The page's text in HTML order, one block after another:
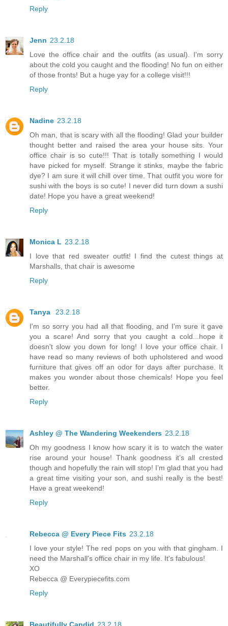
Reply
Jenn 23.2.18
Love the office chair and the outfits (as usual). I'm sorry
about the cold you caught and the flooding! No fun on either
of those fronts! But a huge yay for a college visit!!!
Reply
Nadine 23.2.18
Oh man, that is scary with all the flooding! Glad your builder
thought better and raised the area your house sits. Your
office chair is so cute!!! That is totally something I would
have picked for myself. Strange it stinks, maybe the fabric
dye? I am sure it will chill over time. That outfit you wore for
sushi with the boys is so cute! I never did turn down a sushi
date! Hope you have a great weekend!
Reply
Monica L 23.2.18
I love that red sweater outfit! I find the cutest things at
Marshalls, that chair is awesome
Reply
Tanya
23.2.18
I'm so sorry you had all that flooding, and I'm sure it gave
you a scare! And sorry that you caught a cold...hope it
doesn't slow you down for long! I love your office chair. I
have read so many reviews of both upholstered and wood
furniture that gives off an odor for days after purchase. It
makes you wonder about those chemicals! Hope you feel
better.
Reply
Ashley @ The Wandering Weekenders 23.2.18
Oh my goodness I know how scary it is to watch the water
rise around your house! Thank goodness it’s all crested
though and hopefully the rain will stop! I’m glad that you had
a great time visiting your son, and sushi really is the best!
Have a great weekend!
Reply
Rebecca @ Every Piece Fits 23.2.18
I love your style! The red pops on you with that gingham. I
need the Marshall's office chair in my life. It's fabulous!
XO
Rebecca @ Everypiecefits.com
Reply
Beautifully Candid 23.2.18